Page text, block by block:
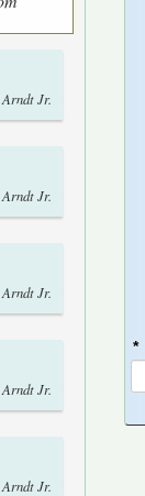
Jr.
Jr.
Jr.
Jr.
Jr.
*